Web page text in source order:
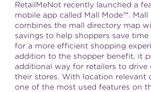
RetailMeNot recently launched a
mobile app called Mall Mode™. Mall
combines the mall directory map
savings to help shoppers save
for a more efficient shopping
addition to the shopper benefit, it
additional way for retailers to drive
their stores. With location relevant
one of the most used features on